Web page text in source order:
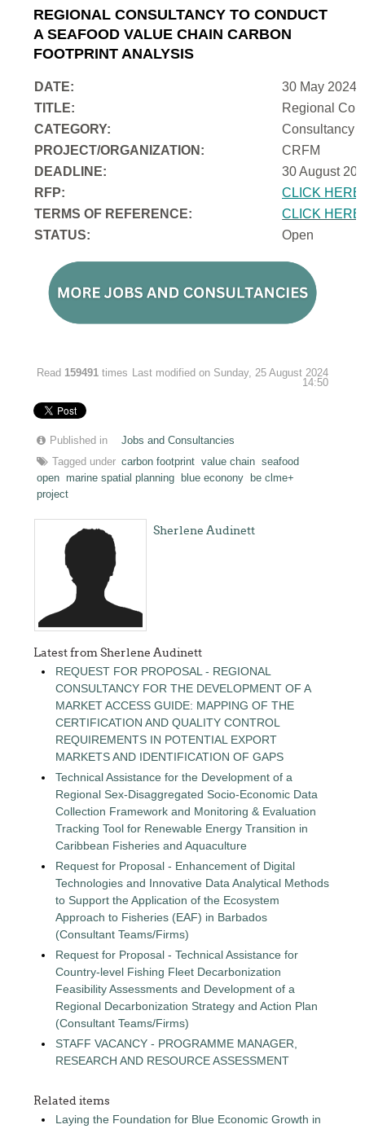
REGIONAL CONSULTANCY TO CONDUCT
A SEAFOOD VALUE CHAIN CARBON
FOOTPRINT ANALYSIS
DATE:
30 May 2024
TITLE:
Regional
CATEGORY:
Consultancy
PROJECT/ORGANIZATION:
CRFM
DEADLINE:
30 August
RFP:
CLICK HERE
TERMS OF REFERENCE:
CLICK HERE
STATUS:
Open
Read 159491 times
Last modified on Sunday, 25 August 2024
14:50
Published in
Jobs and Consultancies
Tagged under carbon footprint value chain seafood
open
marine spatial planning blue econony
be clme+
project
Sherlene Audinett
Latest from Sherlene Audinett
REQUEST FOR PROPOSAL - REGIONAL
CONSULTANCY FOR THE DEVELOPMENT OF A
MARKET ACCESS GUIDE: MAPPING OF THE
CERTIFICATION AND QUALITY CONTROL
REQUIREMENTS IN POTENTIAL EXPORT
MARKETS AND IDENTIFICATION OF GAPS
Technical Assistance for the Development of a
Regional Sex-Disaggregated Socio-Economic Data
Collection Framework and Monitoring & Evaluation
Tracking Tool for Renewable Energy Transition in
Caribbean Fisheries and Aquaculture
Request for Proposal - Enhancement of Digital
Technologies and Innovative Data Analytical Methods
to Support the Application of the Ecosystem
Approach to Fisheries (EAF) in Barbados
(Consultant Teams/Firms)
Request for Proposal - Technical Assistance for
Country-level Fishing Fleet Decarbonization
Feasibility Assessments and Development of a
Regional Decarbonization Strategy and Action Plan
(Consultant Teams/Firms)
STAFF VACANCY - PROGRAMME MANAGER,
RESEARCH AND RESOURCE ASSESSMENT
Related items
Laying the Foundation for Blue Economic Growth in